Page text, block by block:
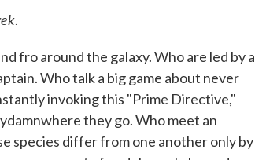
.
fro around the galaxy. Who are led by a
Who talk a big game about never
invoking this "Prime Directive,"
they go. Who meet an
species differ from one another only by